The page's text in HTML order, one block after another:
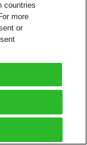
countries
more
or